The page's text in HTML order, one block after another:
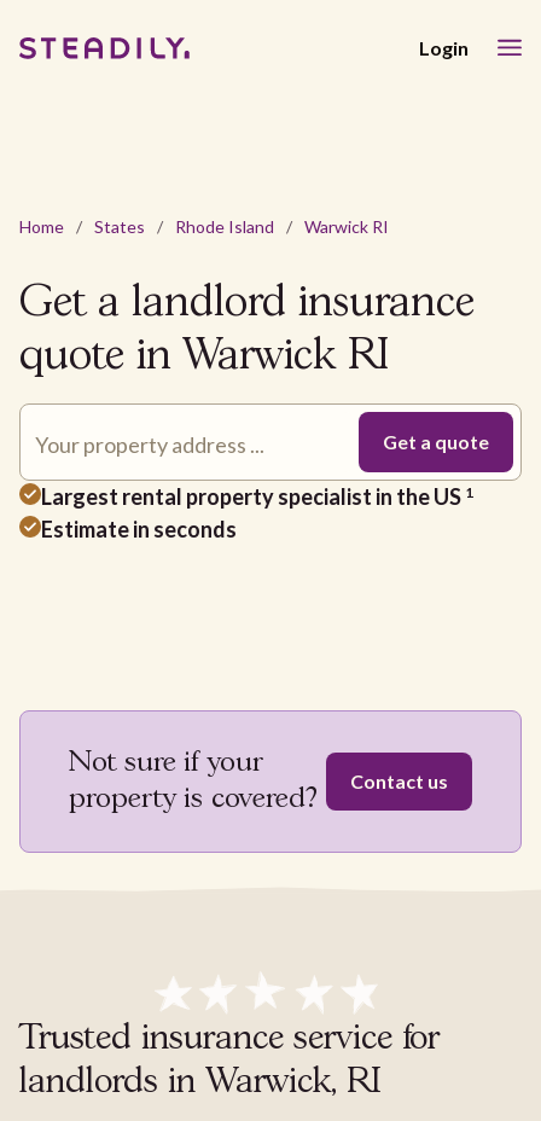
Login
Home / States / Rhode Island / Warwick RI
Get a landlord insurance
quote in Warwick RI
Largest rental property specialist in the US 1
Estimate in seconds
Not sure if your
property is covered?
Contact us
Trusted insurance service for
landlords in Warwick, RI